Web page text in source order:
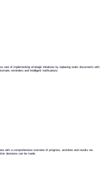
rate of implementing strategic initiatives by replacing static documents with
reminders and intelligent notifications
with a comprehensive overview of progress, activities and results via
decisions can be made.